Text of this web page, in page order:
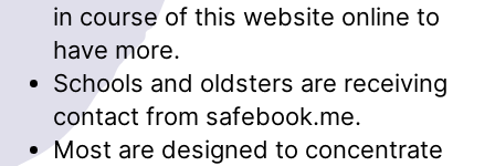
in course of this website online to
have more.
Schools and oldsters are receiving
contact from safebook.me.
Most are designed to concentrate